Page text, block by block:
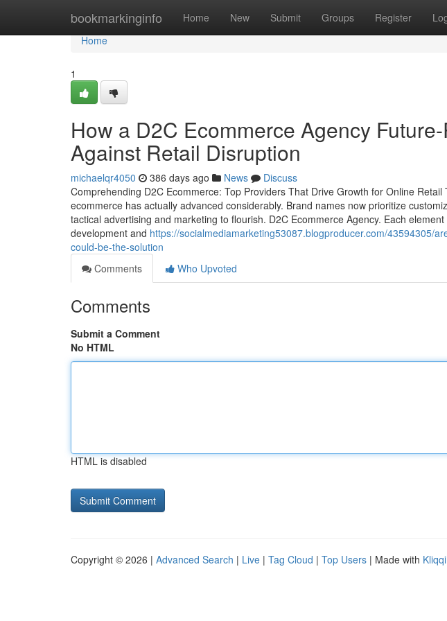
bookmarkinginfo Home New Submit Groups Register
Home
Home
1
How a D2C Ecommerce Agency
Against Retail Disruption
michaelqr4050 386 days ago News
Discuss
Comprehending D2C Ecommerce: Top Providers That Drive Growth for Online
ecommerce has actually advanced considerably. Brand names now prioritize
tactical advertising and marketing to flourish. D2C Ecommerce Agency. Each
development and https://socialmediamarketing53087.blogproducer.com/43594305/
could-be-the-solution
Comments
Who Upvoted
Comments
Submit a Comment
No HTML
HTML is disabled
Copyright © 2026 | Advanced Search | Live | Tag Cloud | Top Users | Made with